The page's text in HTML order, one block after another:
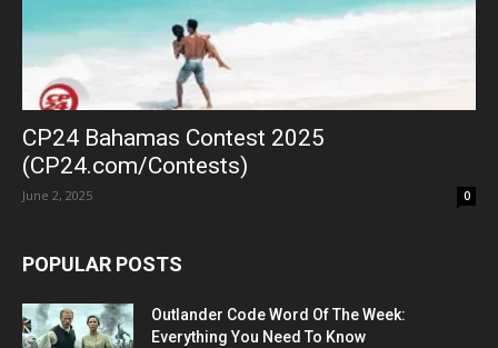
CP24 Bahamas Contest 2025
(CP24.com/Contests)
June 2, 2025 0
POPULAR POSTS
Outlander Code Word Of The Week:
Everything You Need To Know